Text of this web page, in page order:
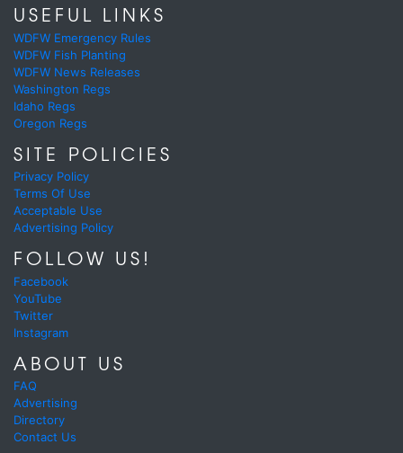
USEFUL LINKS
WDFW Emergency Rules
WDFW Fish Planting
WDFW News Releases
Washington Regs
Idaho Regs
Oregon Regs
SITE POLICIES
Privacy Policy
Terms Of Use
Acceptable Use
Advertising Policy
FOLLOW US!
Facebook
YouTube
Twitter
Instagram
ABOUT US
FAQ
Advertising
Directory
Contact Us